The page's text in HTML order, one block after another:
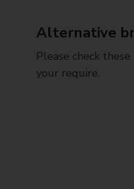
Alternative
Please check
your require.